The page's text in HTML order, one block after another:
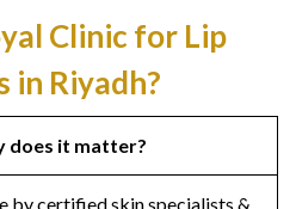
Clinic for Lip
in Riyadh?
does it matter?
by certified skin specialists &